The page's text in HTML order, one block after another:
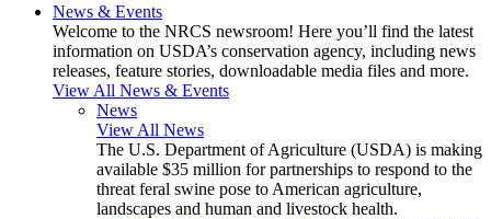
News & Events
Welcome to the NRCS newsroom! Here you’ll find the latest
information on USDA’s conservation agency, including news
releases, feature stories, downloadable media files and more.
View All News & Events
News
View All News
The U.S. Department of Agriculture (USDA) is making
available $35 million for partnerships to respond to the
threat feral swine pose to American agriculture,
landscapes and human and livestock health.